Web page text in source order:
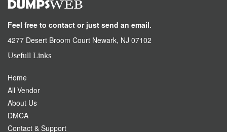
Home
About Us
DMCA
Contact & Support
CCNA
Microsoft Azure
Microsoft 365